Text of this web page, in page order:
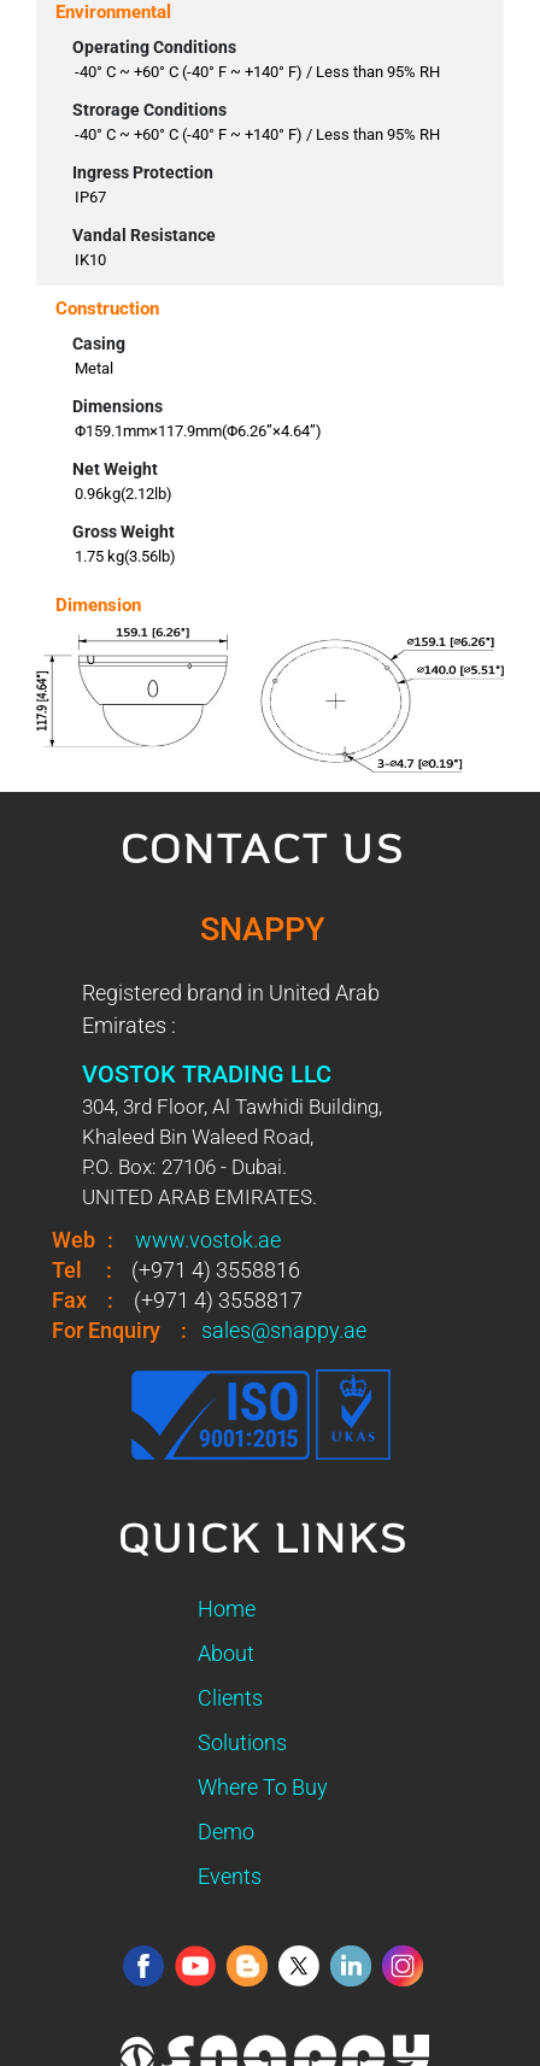
Environmental
Operating Conditions
-40° C ~ +60° C (-40° F ~ +140° F) / Less than 95% RH
Strorage Conditions
-40° C ~ +60° C (-40° F ~ +140° F) / Less than 95% RH
Ingress Protection
IP67
Vandal Resistance
IK10
Construction
Casing
Metal
Dimensions
Φ159.1mm×117.9mm(Φ6.26”×4.64”)
Net Weight
0.96kg(2.12lb)
Gross Weight
1.75 kg(3.56lb)
Dimension
CONTACT US
SNAPPY
Registered brand in United Arab
Emirates :
VOSTOK TRADING LLC
304, 3rd Floor, Al Tawhidi Building,
Khaleed Bin Waleed Road,
P.O. Box: 27106 - Dubai.
UNITED ARAB EMIRATES.
Web :
www.vostok.ae
Tel
:
(+971 4) 3558816
Fax
:
(+971 4) 3558817
For Enquiry
: sales@snappy.ae
QUICK LINKS
Home
About
Clients
Solutions
Where To Buy
Demo
Events